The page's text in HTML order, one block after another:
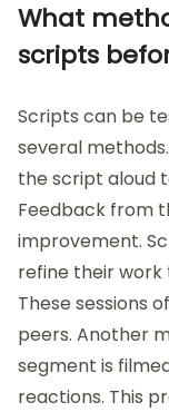
What
scripts
Scripts can be
several
the script aloud
Feedback from
improvement.
refine their work
These sessions
peers. Another
segment is
reactions. This